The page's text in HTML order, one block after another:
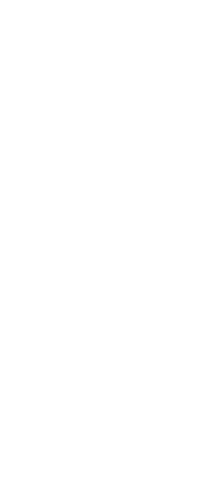
or backward.